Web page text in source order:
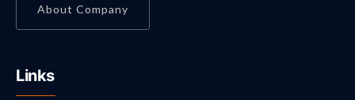
About Company
Links